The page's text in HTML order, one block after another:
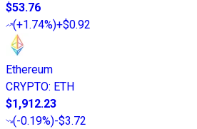
$53.76
(+1.74%)+$0.92
Ethereum
CRYPTO: ETH
$1,912.23
(-0.19%)-$3.72